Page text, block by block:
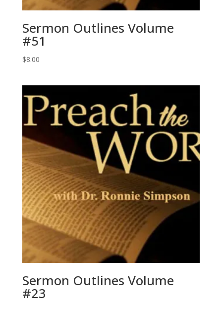
Sermon Outlines Volume
#51
$8.00
Sermon Outlines Volume
#23